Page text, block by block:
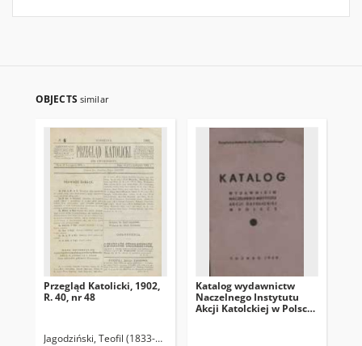
OBJECTS similar
Przegląd Katolicki, 1902,
R. 40, nr 48
Jagodziński, Teofil (1833-1907). Red.
Katalog wydawnictw
Naczelnego Instytutu
Akcji Katolckiej w Polsce,